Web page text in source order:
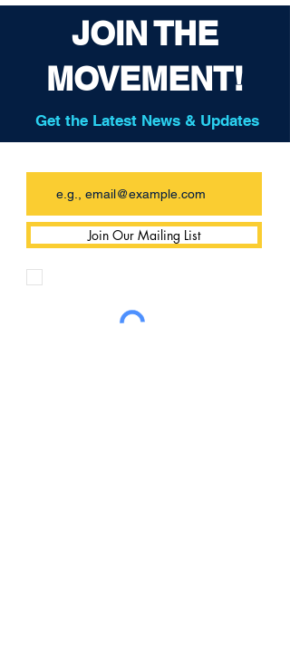
JOIN THE
MOVEMENT!
Get the Latest News & Updates
Join Our Mailing List